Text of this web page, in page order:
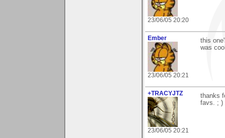
23/06/05 20:20
Ember
23/06/05 20:21
this
was
+TRACYJTZ
23/06/05 20:21
thanks
favs. ; )